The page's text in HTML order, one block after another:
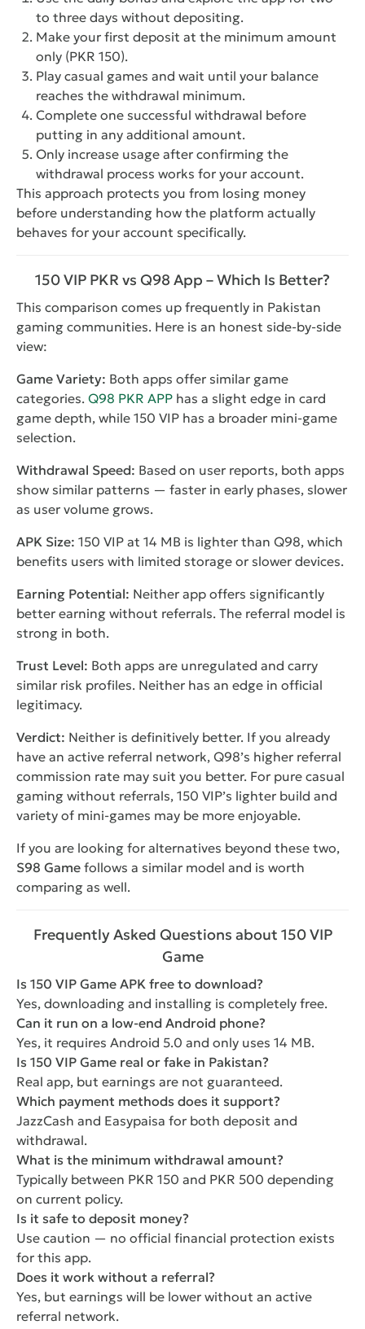
to three days without depositing.
Make your first deposit at the minimum amount
only (PKR 150).
Play casual games and wait until your balance
reaches the withdrawal minimum.
Complete one successful withdrawal before
putting in any additional amount.
Only increase usage after confirming the
withdrawal process works for your account.
This approach protects you from losing money
before understanding how the platform actually
behaves for your account specifically.
150 VIP PKR vs Q98 App – Which Is Better?
This comparison comes up frequently in Pakistan
gaming communities. Here is an honest side-by-side
view:
Game Variety: Both apps offer similar game
categories. Q98 PKR APP has a slight edge in card
game depth, while 150 VIP has a broader mini-game
selection.
Withdrawal Speed: Based on user reports, both apps
show similar patterns — faster in early phases, slower
as user volume grows.
APK Size: 150 VIP at 14 MB is lighter than Q98, which
benefits users with limited storage or slower devices.
Earning Potential: Neither app offers significantly
better earning without referrals. The referral model is
strong in both.
Trust Level: Both apps are unregulated and carry
similar risk profiles. Neither has an edge in official
legitimacy.
Verdict: Neither is definitively better. If you already
have an active referral network, Q98’s higher referral
commission rate may suit you better. For pure casual
gaming without referrals, 150 VIP’s lighter build and
variety of mini-games may be more enjoyable.
If you are looking for alternatives beyond these two,
S98 Game follows a similar model and is worth
comparing as well.
Frequently Asked Questions about 150 VIP
Game
Is 150 VIP Game APK free to download?
Yes, downloading and installing is completely free.
Can it run on a low-end Android phone?
Yes, it requires Android 5.0 and only uses 14 MB.
Is 150 VIP Game real or fake in Pakistan?
Real app, but earnings are not guaranteed.
Which payment methods does it support?
JazzCash and Easypaisa for both deposit and
withdrawal.
What is the minimum withdrawal amount?
Typically between PKR 150 and PKR 500 depending
on current policy.
Is it safe to deposit money?
Use caution — no official financial protection exists
for this app.
Does it work without a referral?
Yes, but earnings will be lower without an active
referral network.